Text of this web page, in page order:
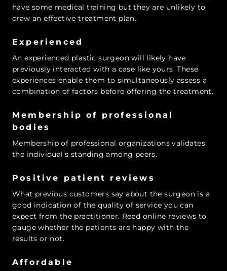
have some medical training but they are unlikely to
draw an effective treatment plan.
Experienced
An experienced plastic surgeon will likely have
previously interacted with a case like yours. These
experiences enable them to simultaneously assess a
combination of factors before offering the treatment.
Membership of professional
bodies
Membership of professional organizations validates
the individual’s standing among peers.
Positive patient reviews
What previous customers say about the surgeon is a
good indication of the quality of service you can
expect from the practitioner. Read online reviews to
gauge whether the patients are happy with the
results or not.
Affordable